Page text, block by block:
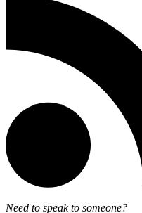
Need to speak to someone?